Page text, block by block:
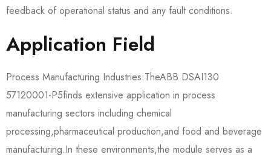
feedback of operational status and any fault conditions.
Application Field
Process Manufacturing Industries:The​​ABB DSAI130
57120001-P5​​finds extensive application in process
manufacturing sectors including chemical
processing,pharmaceutical production,and food and beverage
manufacturing.In these environments,the module serves as a